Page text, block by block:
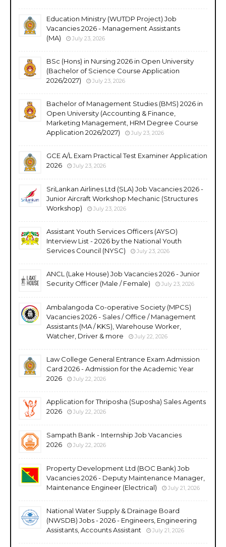
Education Ministry (WUTDP Project) Job
Vacancies 2026 - Management Assistants
(MA)
July 23, 2026
BSc (Hons) in Nursing 2026 in Open University
(Bachelor of Science Course Application
2026/2027)
July 23, 2026
Bachelor of Management Studies (BMS) 2026 in
Open University (Accounting & Finance,
Marketing Management, HRM Degree Course
Application 2026/2027)
July 23, 2026
GCE A/L Exam Practical Test Examiner Application
2026
July 23, 2026
SriLankan Airlines Ltd (SLA) Job Vacancies 2026 -
Junior Aircraft Workshop Mechanic (Structures
Workshop)
July 23, 2026
Assistant Youth Services Officers (AYSO)
Interview List - 2026 by the National Youth
Services Council (NYSC)
July 23, 2026
ANCL (Lake House) Job Vacancies 2026 - Junior
Security Officer (Male / Female)
July 23, 2026
Ambalangoda Co-operative Society (MPCS)
Vacancies 2026 - Sales / Office / Management
Assistants (MA / KKS), Warehouse Worker,
Watcher, Driver & more
July 22, 2026
Law College General Entrance Exam Admission
Card 2026 - Admission for the Academic Year
2026
July 22, 2026
Application for Thriposha (Suposha) Sales Agents
2026
July 22, 2026
Sampath Bank - Internship Job Vacancies
2026
July 22, 2026
Property Development Ltd (BOC Bank) Job
Vacancies 2026 - Deputy Maintenance Manager,
Maintenance Engineer (Electrical)
July 21, 2026
National Water Supply & Drainage Board
(NWSDB) Jobs - 2026 - Engineers, Engineering
Assistants, Accounts Assistant
July 21, 2026